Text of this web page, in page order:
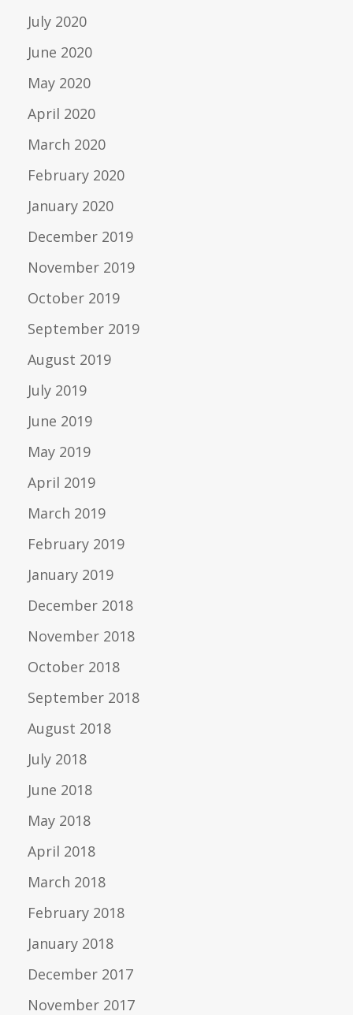
July 2020
June 2020
May 2020
April 2020
March 2020
February 2020
January 2020
December 2019
November 2019
October 2019
September 2019
August 2019
July 2019
June 2019
May 2019
April 2019
March 2019
February 2019
January 2019
December 2018
November 2018
October 2018
September 2018
August 2018
July 2018
June 2018
May 2018
April 2018
March 2018
February 2018
January 2018
December 2017
November 2017